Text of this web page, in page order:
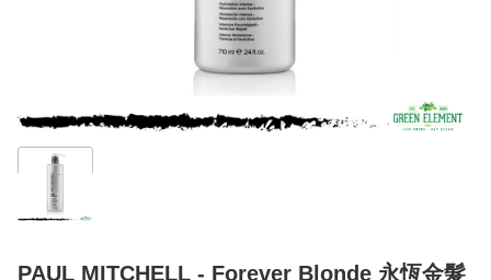
PAUL MITCHELL - Forever Blonde 永恆金髮